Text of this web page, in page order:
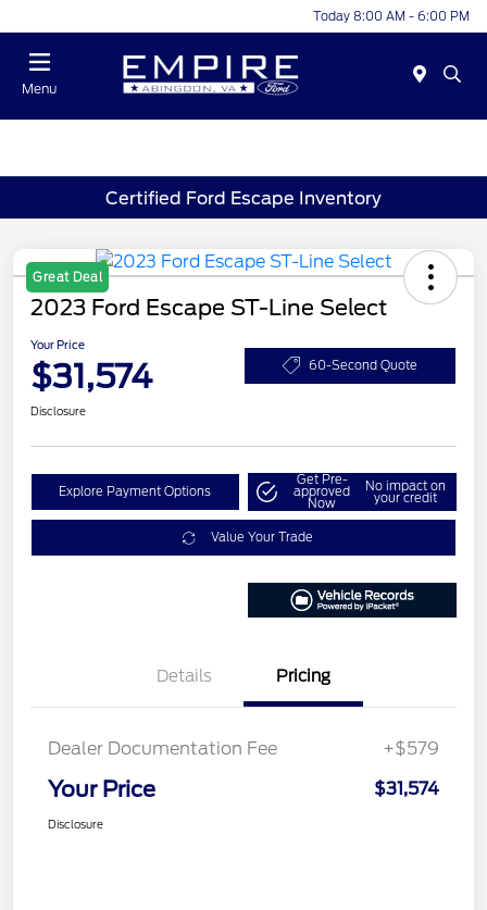
Today 8:00 AM - 6:00 PM
Menu
Certified Ford Escape Inventory
Great Deal
2023 Ford Escape ST-Line Select
Your Price
$31,574 60-Second Quote
Disclosure
Explore Payment Options
Get Pre-
approved
Now
No impact on
your credit
Value Your Trade
Details Pricing
Dealer Documentation Fee +$579
Your Price $31,574
Disclosure